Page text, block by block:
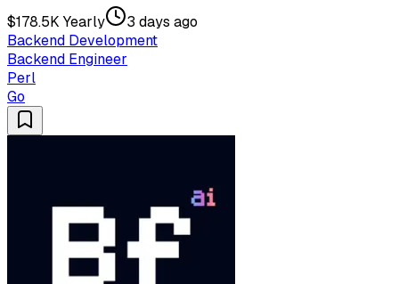
$178.5K Yearly
3 days ago
Backend Development
Backend Engineer
Perl
Go